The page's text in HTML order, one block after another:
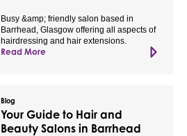
Busy &amp; friendly salon based in
Barrhead, Glasgow offering all aspects of
hairdressing and hair extensions.
Read More
Blog
Your Guide to Hair and
Beauty Salons in Barrhead